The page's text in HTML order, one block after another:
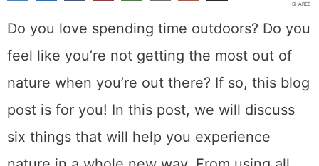
SHARES
Do you love spending time outdoors? Do you
feel like you’re not getting the most out of
nature when you’re out there? If so, this blog
post is for you! In this post, we will discuss
six things that will help you experience